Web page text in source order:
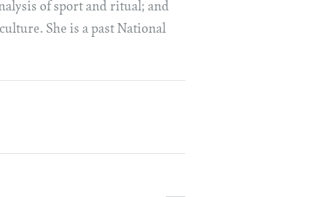
of sport and ritual; and
She is a past National